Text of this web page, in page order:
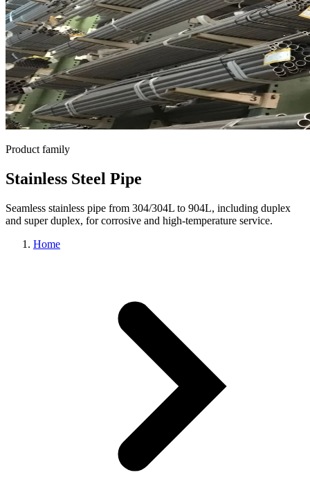
Product family
Stainless Steel Pipe
Seamless stainless pipe from 304/304L to 904L, including duplex
and super duplex, for corrosive and high-temperature service.
Home